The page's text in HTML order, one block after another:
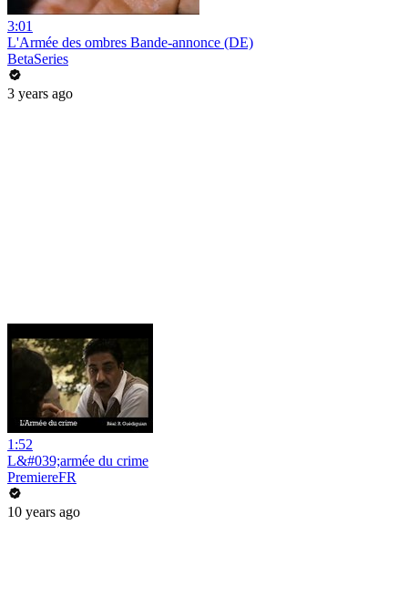
3:01
L'Armée des ombres Bande-annonce (DE)
BetaSeries
3 years ago
1:52
L&#039;armée du crime
PremiereFR
10 years ago